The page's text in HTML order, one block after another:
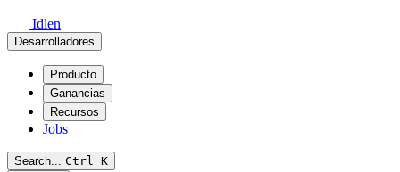
Idlen
Desarrolladores
Producto
Ganancias
Recursos
Jobs
Search... Ctrl K